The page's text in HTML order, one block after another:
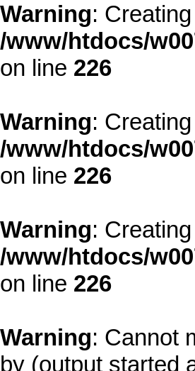
Warning:
/www/htdocs/
on line 226
Warning:
/www/htdocs/
on line 226
Warning:
/www/htdocs/
on line 226
Warning: Cannot
by (output started